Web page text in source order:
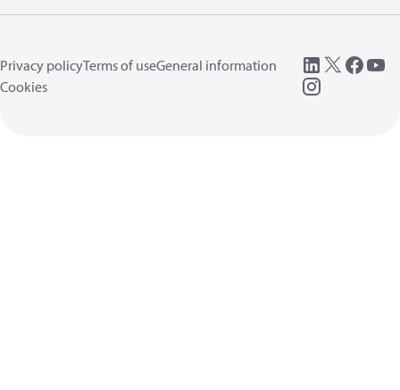
Privacy policyTerms of useGeneral information
Cookies